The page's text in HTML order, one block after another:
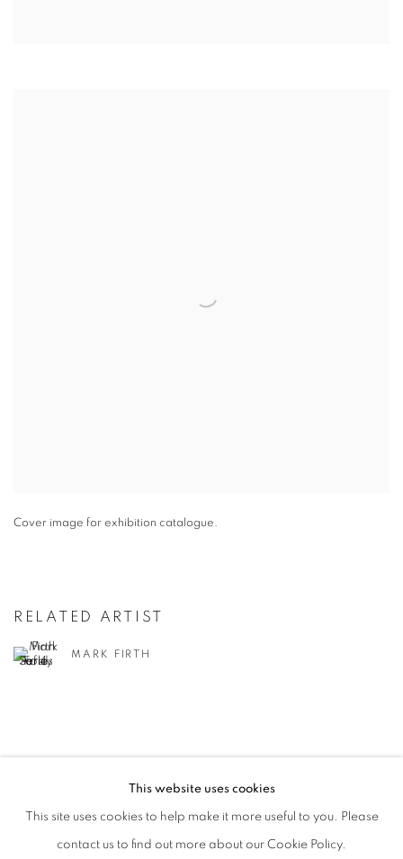
Cover image for exhibition catalogue.
RELATED ARTIST
MARK FIRTH
This website uses cookies
This site uses cookies to help make it more useful to you. Please
contact us to find out more about our Cookie Policy.